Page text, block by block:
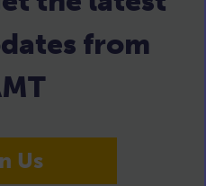
from
Us